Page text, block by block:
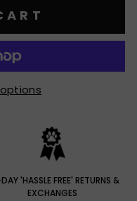
'HASSLE FREE' RETURNS &
EXCHANGES